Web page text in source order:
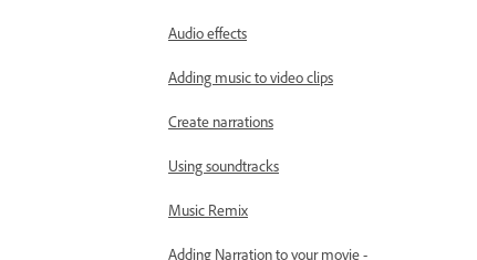
Audio effects
Adding music to video clips
Create narrations
Using soundtracks
Music Remix
Adding Narration to your movie -